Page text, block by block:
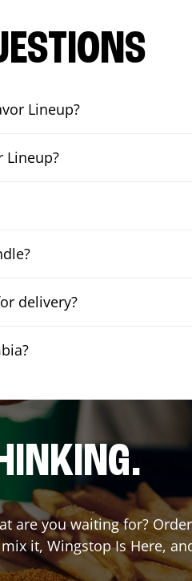
Lineup?
Lineup?
delivery?
are you waiting for?
it, Wingstop Is Here,